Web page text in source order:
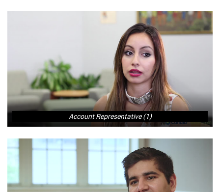
Account Representative (1)